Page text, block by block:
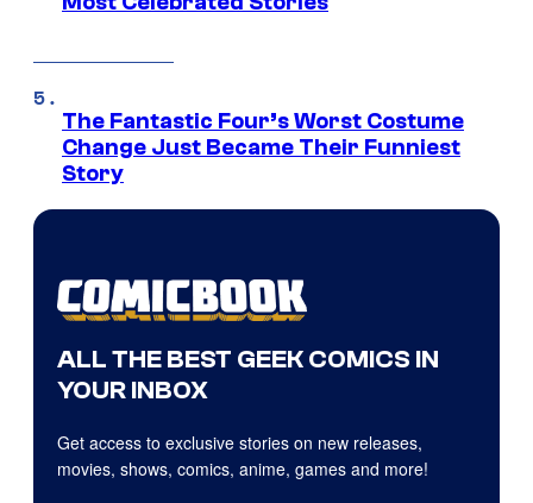
The Fantastic Four’s Worst Costume
Change Just Became Their Funniest
Story
ALL THE BEST GEEK COMICS IN
YOUR INBOX
Get access to exclusive stories on new releases,
movies, shows, comics, anime, games and more!